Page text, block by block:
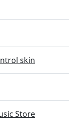
skin
Store